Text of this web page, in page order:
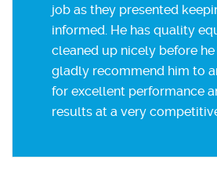
job as they presented
informed. He has quality
cleaned up nicely before
gladly recommend him to
for excellent performance
results at a very